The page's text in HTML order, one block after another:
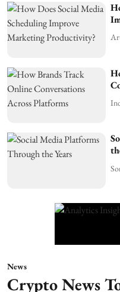
News
Crypto News